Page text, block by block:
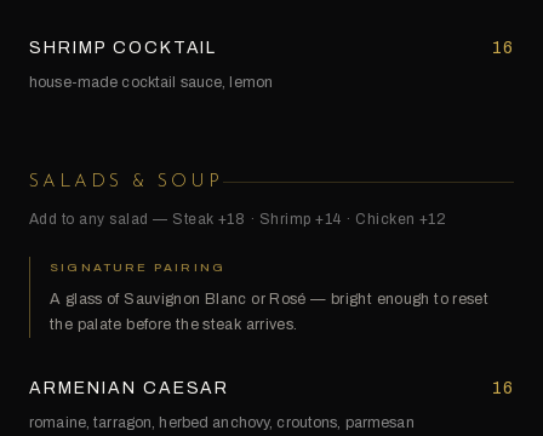
SHRIMP COCKTAIL 16
house-made cocktail sauce, lemon
SALADS & SOUP
Add to any salad — Steak +18 · Shrimp +14 · Chicken +12
SIGNATURE PAIRING
A glass of Sauvignon Blanc or Rosé — bright enough to reset
the palate before the steak arrives.
ARMENIAN CAESAR 16
romaine, tarragon, herbed anchovy, croutons, parmesan